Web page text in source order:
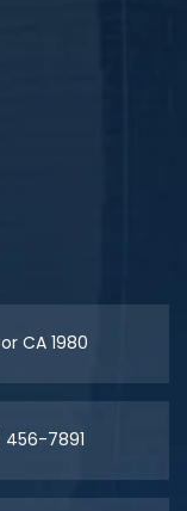
CA 1980
7891